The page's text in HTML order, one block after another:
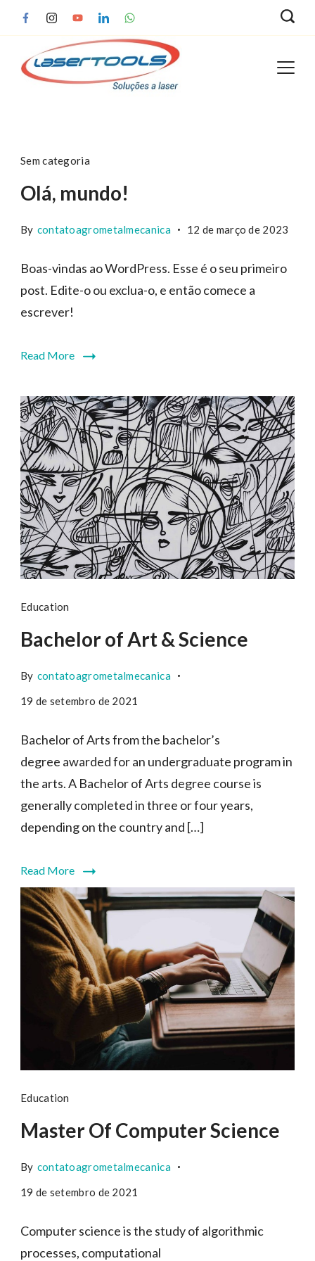
to
content
Blog
Sem categoria
Olá, mundo!
By contatoagrometalmecanica 12 de março de 2023
Boas-vindas ao WordPress. Esse é o seu primeiro
post. Edite-o ou exclua-o, e então comece a
escrever!
Read More
Education
Bachelor of Art & Science
By contatoagrometalmecanica
19 de setembro de 2021
Bachelor of Arts from the bachelor’s
degree awarded for an undergraduate program in
the arts. A Bachelor of Arts degree course is
generally completed in three or four years,
depending on the country and […]
Read More
Education
Master Of Computer Science
By contatoagrometalmecanica
19 de setembro de 2021
Computer science is the study of algorithmic
processes, computational